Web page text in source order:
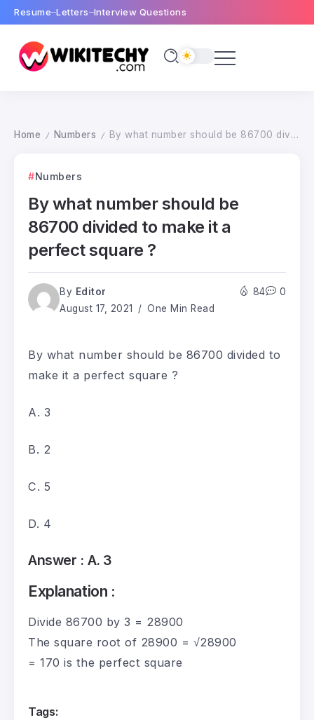
Resume Letters Interview Questions
Home / Numbers / By what number should be 86700 divided to make it a perfect square ?
Numbers
By what number should be
86700 divided to make it a
perfect square ?
By Editor
August 17, 2021
One Min Read
84 0
By what number should be 86700 divided to
make it a perfect square ?
A. 3
B. 2
C. 5
D. 4
Answer : A. 3
Explanation :
Divide 86700 by 3 = 28900
The square root of 28900 = √28900
= 170 is the perfect square
Tags: